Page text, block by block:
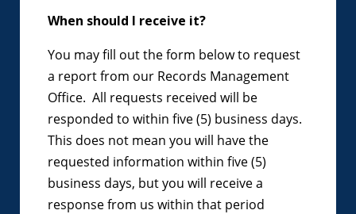
When should I receive it?
You may fill out the form below to request
a report from our Records Management
Office. All requests received will be
responded to within five (5) business days.
This does not mean you will have the
requested information within five (5)
business days, but you will receive a
response from us within that period